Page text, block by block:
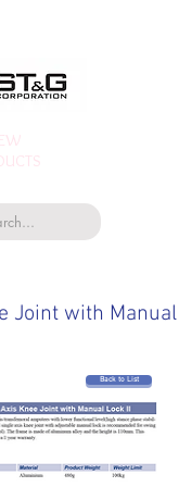
Joint with Manual
Back to List